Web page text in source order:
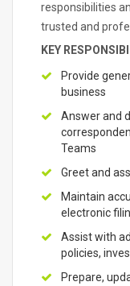
responsibilities
trusted and
KEY
Provide
business
Answer and
Teams
Greet and
Maintain
electronic
Assist with
policies,
Prepare,